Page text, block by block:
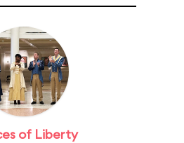
of Liberty